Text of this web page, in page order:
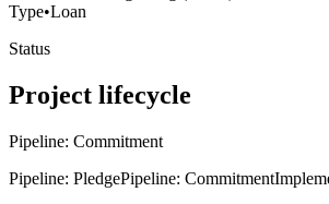
Type•Loan
Status
Project lifecycle
Pipeline: Commitment
Pipeline: PledgePipeline: Commitment